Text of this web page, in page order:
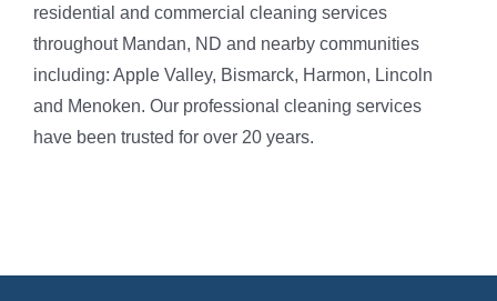
residential and commercial cleaning services
throughout Mandan, ND and nearby communities
including: Apple Valley, Bismarck, Harmon, Lincoln
and Menoken. Our professional cleaning services
have been trusted for over 20 years.